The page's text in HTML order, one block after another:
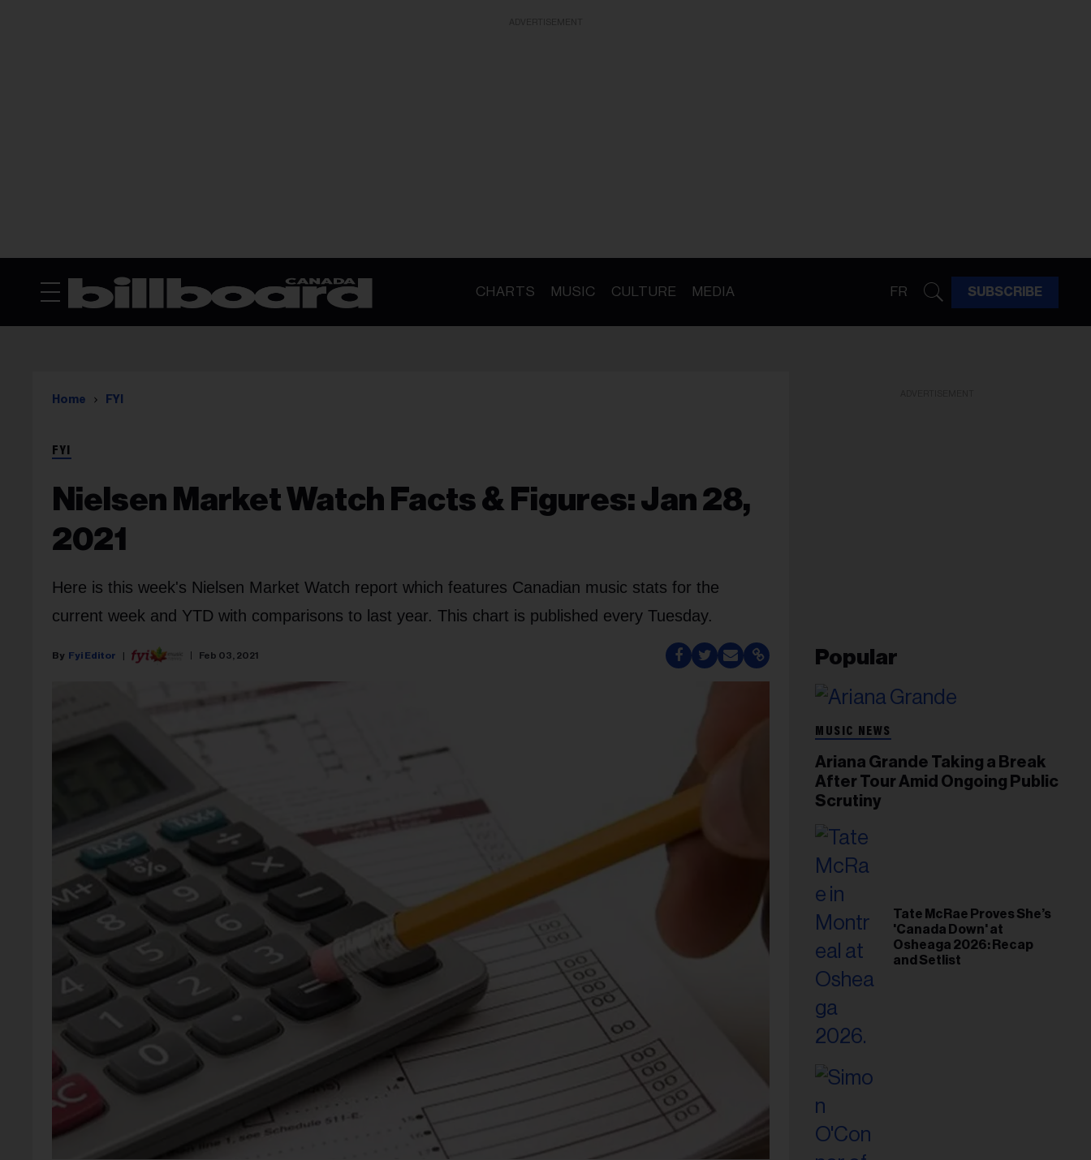
CHARTS MUSIC CULTURE MEDIA FR SUBSCRIBE
Home FYI
FYI
Nielsen Market Watch Facts & Figures: Jan 28,
2021
Here is this week's Nielsen Market Watch report which features Canadian music stats for the
current week and YTD with comparisons to last year. This chart is published every Tuesday.
Fyi Editor Feb 03, 2021 Popular
MUSIC NEWS
Ariana Grande Taking a Break
After Tour Amid Ongoing Public
Scrutiny
Tate McRae Proves She’s
'Canada Down' at
Osheaga 2026: Recap
and Setlist